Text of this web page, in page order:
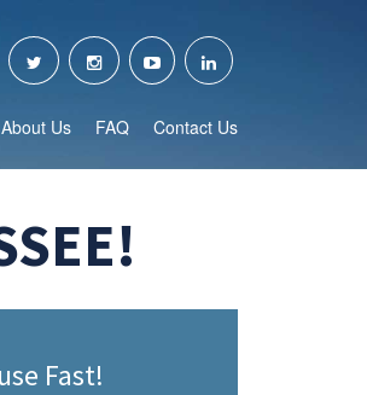
About Us FAQ Contact Us
Fast!